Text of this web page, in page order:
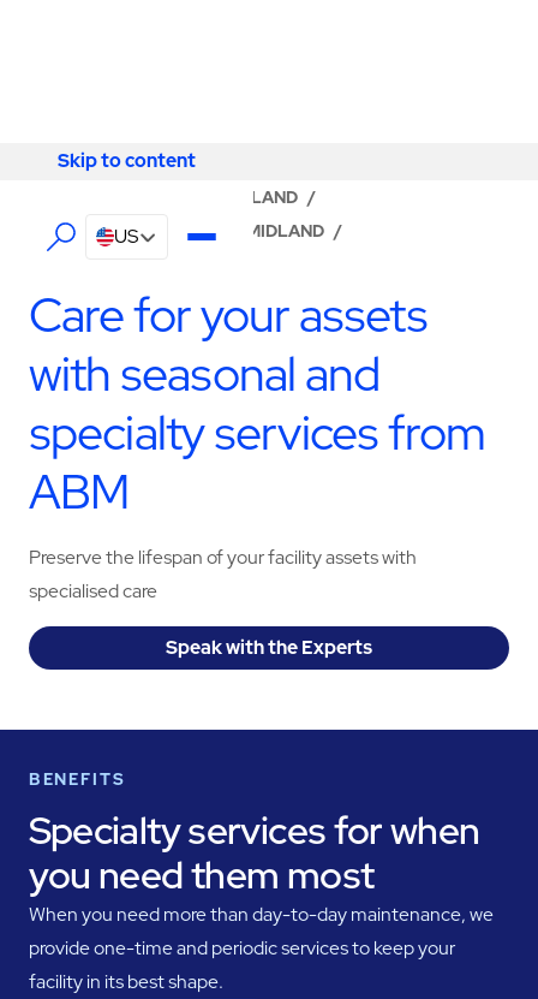
Skip to content
Skip to content
US
MIDLAND /
ABM - FACILITY SERVICES MIDLAND /
Care for your assets
with seasonal and
specialty services from
ABM
Preserve the lifespan of your facility assets with
specialised care
Speak with the Experts
BENEFITS
Specialty services for when
you need them most
When you need more than day-to-day maintenance, we
provide one-time and periodic services to keep your
facility in its best shape.